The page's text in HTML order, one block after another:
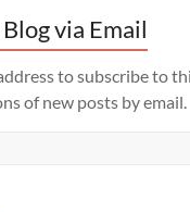
via Email
to subscribe to
of new posts by email.